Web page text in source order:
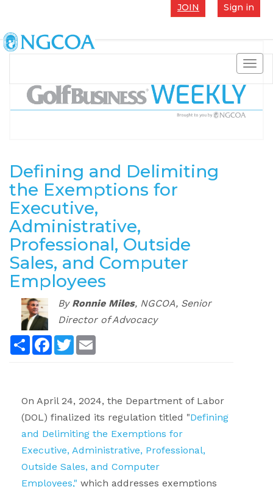
Sign in
JOIN
Defining and Delimiting
the Exemptions for
Executive,
Administrative,
Professional, Outside
Sales, and Computer
Employees
By Ronnie Miles, NGCOA, Senior
Director of Advocacy
Share Facebook
Twitter
On April 24, 2024, the Department of Labor
(DOL) finalized its regulation titled "Defining
and Delimiting the Exemptions for
Executive, Administrative, Professional,
Outside Sales, and Computer
Employees," which addresses exemptions